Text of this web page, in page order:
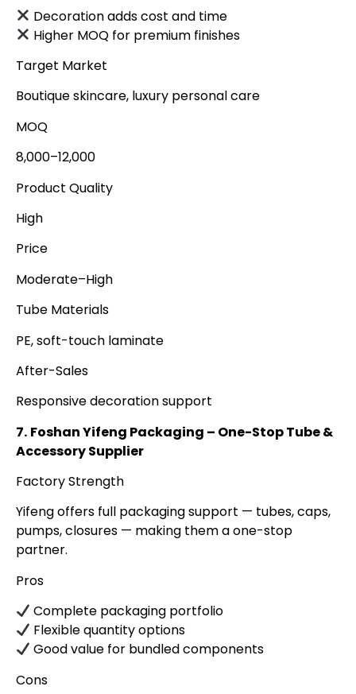
Decoration adds cost and time
Higher MOQ for premium finishes
Target Market
Boutique skincare, luxury personal care
MOQ
8,000–12,000
Product Quality
High
Price
Moderate–High
Tube Materials
PE, soft-touch laminate
After-Sales
Responsive decoration support
7. Foshan Yifeng Packaging – One-Stop Tube &
Accessory Supplier
Factory Strength
Yifeng offers full packaging support — tubes, caps,
pumps, closures — making them a one-stop
partner.
Pros
Complete packaging portfolio
Flexible quantity options
Good value for bundled components
Cons